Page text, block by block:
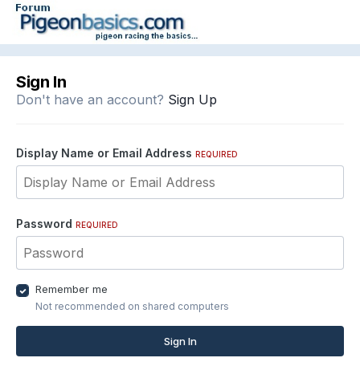
Sign In
Don't have an account? Sign Up
Display Name or Email Address REQUIRED
Password REQUIRED
Remember me
Not recommended on shared computers
Sign In